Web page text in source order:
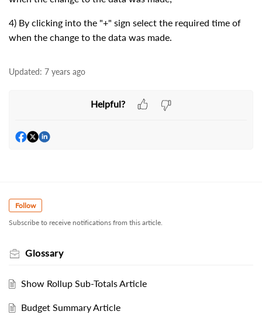
4) By clicking into the "+" sign select the required time of
when the change to the data was made.
Updated: 7 years ago
Helpful?
Follow
Subscribe to receive notifications from this article.
Glossary
Show Rollup Sub-Totals Article
Budget Summary Article